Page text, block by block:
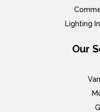
Lighting
Our